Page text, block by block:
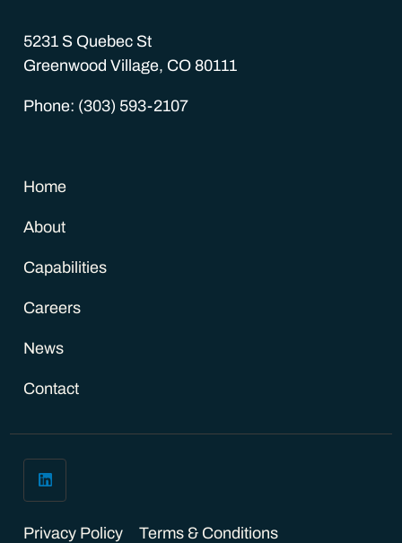
5231 S Quebec St
Greenwood Village, CO 80111
Phone: (303) 593-2107
Home
About
Capabilities
Careers
News
Contact
Privacy Policy Terms & Conditions